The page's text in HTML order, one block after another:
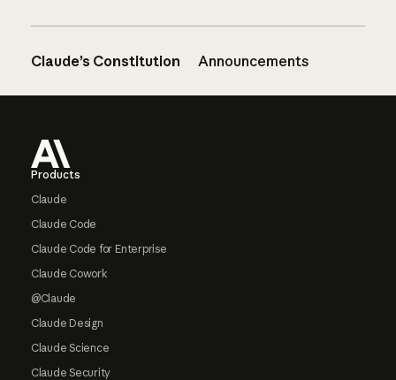
Claude’s Constitution Announcements
Products
Claude
Claude Code
Claude Code for Enterprise
Claude Cowork
@Claude
Claude Design
Claude Science
Claude Security